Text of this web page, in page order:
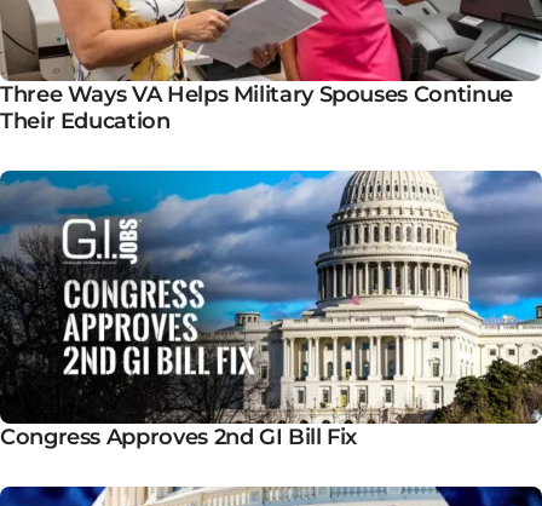
Three Ways VA Helps Military Spouses Continue
Their Education
Congress Approves 2nd GI Bill Fix